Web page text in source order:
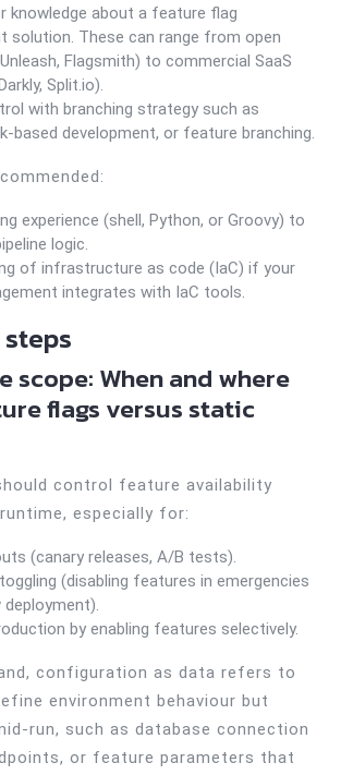
knowledge about a feature flag
solution. These can range from open
Flagsmith) to commercial SaaS
Split.io).
with branching strategy such as
based development, or feature branching.
experience (shell, Python, or Groovy) to
logic.
of infrastructure as code (IaC) if your
integrates with IaC tools.
scope: When and where
flags versus static
control feature availability
especially for:
(canary releases, A/B tests).
(disabling features in emergencies
by enabling features selectively.
configuration as data refers to
environment behaviour but
run, such as database connection
or feature parameters that